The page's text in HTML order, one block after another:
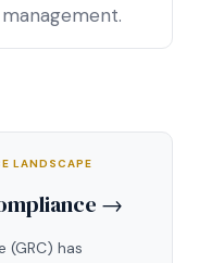
LANDSCAPE
→
(GRC) has